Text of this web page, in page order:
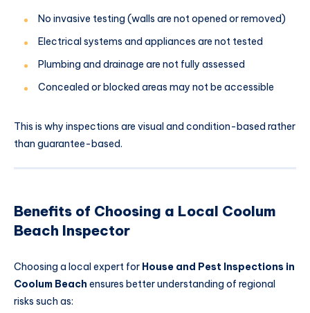
No invasive testing (walls are not opened or removed)
Electrical systems and appliances are not tested
Plumbing and drainage are not fully assessed
Concealed or blocked areas may not be accessible
This is why inspections are visual and condition-based rather
than guarantee-based.
Benefits of Choosing a Local Coolum
Beach Inspector
Choosing a local expert for House and Pest Inspections in
Coolum Beach ensures better understanding of regional
risks such as: